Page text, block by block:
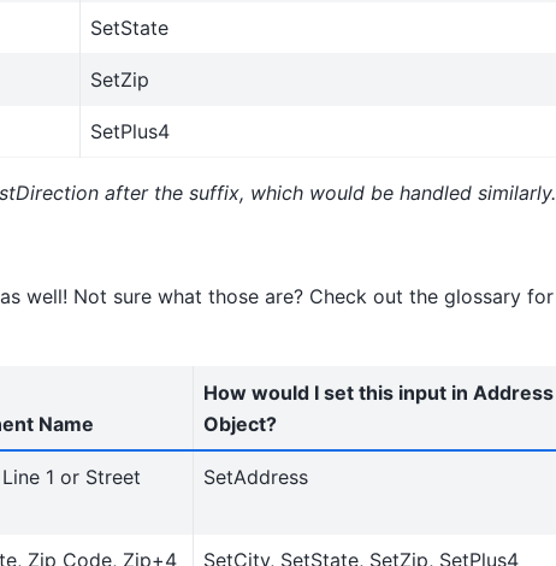
SetState
SetZip
SetPlus4
after the suffix, which would be handled similarly.
well! Not sure what those are? Check out the glossary for
Name
How would I set this input in Address
Object?
1 or Street
SetAddress
Zip Code, Zip+4 SetCity, SetState, SetZip, SetPlus4